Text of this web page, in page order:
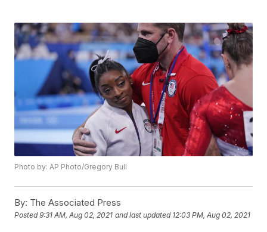
Photo by: AP Photo/Gregory Bull
By: The Associated Press
Posted9:31 AM, Aug 02, 2021 and last updated 12:03 PM, Aug 02, 2021